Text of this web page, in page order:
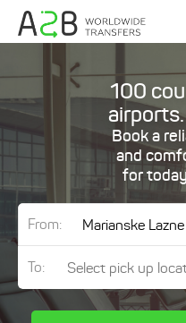
100
Book a
and
for
From:
To: